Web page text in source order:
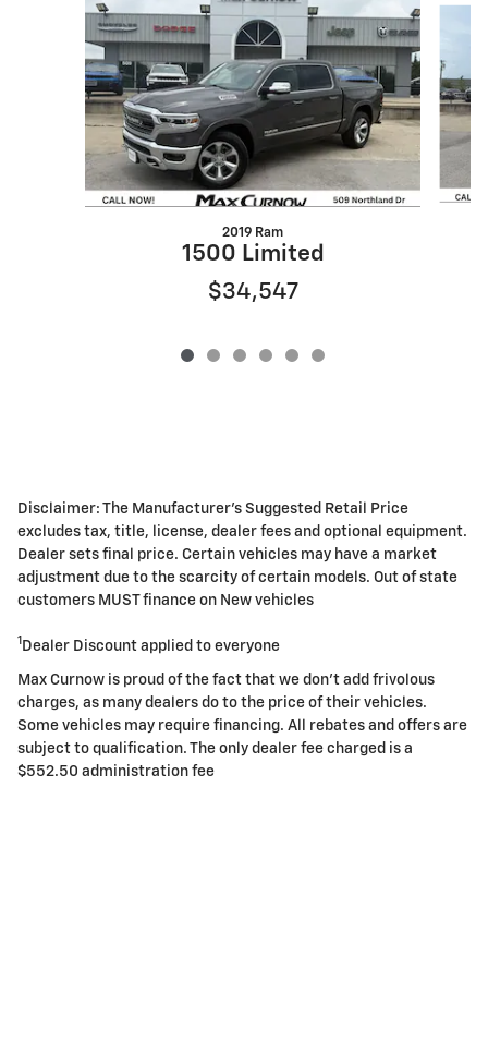
2019 Ram
1500 Limited
$34,547
Disclaimer: The Manufacturer's Suggested Retail Price
excludes tax, title, license, dealer fees and optional equipment.
Dealer sets final price. Certain vehicles may have a market
adjustment due to the scarcity of certain models. Out of state
customers MUST finance on New vehicles
1 Dealer Discount applied to everyone
Max Curnow is proud of the fact that we don't add frivolous
charges, as many dealers do to the price of their vehicles.
Some vehicles may require financing. All rebates and offers are
subject to qualification. The only dealer fee charged is a
$552.50 administration fee